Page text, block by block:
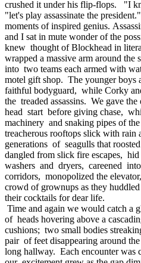
crushed it under his flip-flops. "I
"let's play assassinate the
moments of inspired genius.
and I sat in mute wonder of the
knew thought of Blockhead in
wrapped a massive arm around
into two teams each armed with
motel gift shop. The younger boys
faithful bodyguard, while Corky
the treaded assassins. We gave
head start before giving chase,
machinery and snaking pipes of
treacherous rooftops slick with rain
generations of seagulls that
dangled from slick fire escapes,
washers and dryers, careened
corridors, monopolized the
crowd of grownups as they
their cocktails for dear life.
Time and again we would catch a
of heads hovering above a
cushions; two small bodies
pair of feet disappearing around
long hallway. Each encounter was